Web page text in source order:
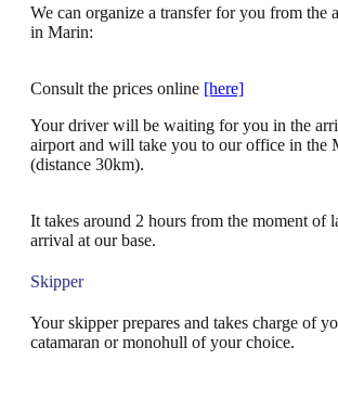
We can organize a transfer for you from the
in Marin:
Consult the prices online [here]
Your driver will be waiting for you in the
airport and will take you to our office in the
(distance 30km).
It takes around 2 hours from the moment of
arrival at our base.
Skipper
Your skipper prepares and takes charge of
catamaran or monohull of your choice.